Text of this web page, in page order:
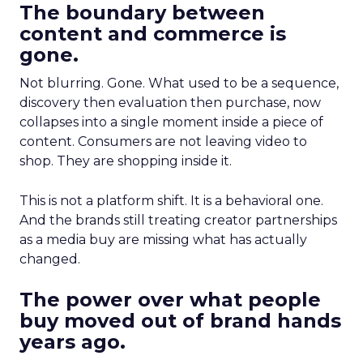
The boundary between
content and commerce is
gone.
Not blurring. Gone. What used to be a sequence,
discovery then evaluation then purchase, now
collapses into a single moment inside a piece of
content. Consumers are not leaving video to
shop. They are shopping inside it.
This is not a platform shift. It is a behavioral one.
And the brands still treating creator partnerships
as a media buy are missing what has actually
changed.
The power over what people
buy moved out of brand hands
years ago.